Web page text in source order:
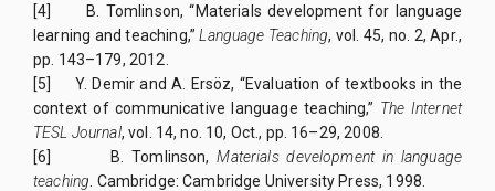
[4]
B. Tomlinson, “Materials development for language
learning and teaching,”Language Teaching, vol. 45, no. 2, Apr.,
pp. 143–179, 2012.
[5]
Y. Demir and A. Ersöz, “Evaluation of textbooks in the
context of communicative language teaching,” The Internet
TESL Journal, vol. 14, no. 10, Oct., pp. 16–29, 2008.
[6]
B. Tomlinson,Materials development in language
teaching . Cambridge: Cambridge University Press, 1998.